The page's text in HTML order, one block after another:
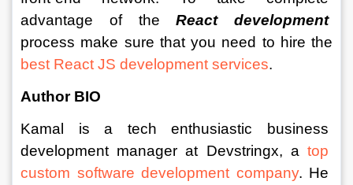
advantage of the React development
process make sure that you need to hire the
best React JS development services.
Author BIO
Kamal is a tech enthusiastic business
development manager at Devstringx, a top
custom software development company. He